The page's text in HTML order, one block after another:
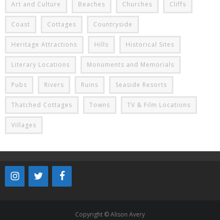
Art and Culture Beaches Churches Cliffs
Coast Cottages Countryside
Heritage Attractions Hills Historical Sites
Literary Locations Monuments and Memorials
Pubs Rivers Ruins Seaside Resorts
Thatched Cottages Towns TV & Film Locations
Villages
Copyright © Alison Avery